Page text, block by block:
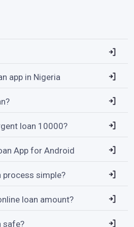
app in Nigeria
loan 10000?
App for Android
process simple?
loan amount?
safe?